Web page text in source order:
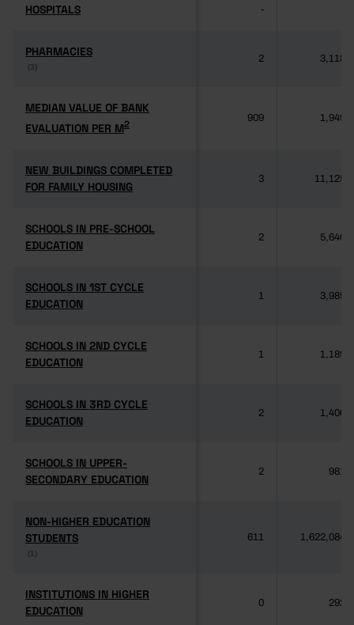
HOSPITALS
HOSPITALS -
PHARMACIES
(3)
PHARMACIES
(3)
2 3,118
MEDIAN VALUE OF BANK
EVALUATION PER M2
MEDIAN VALUE OF BANK
EVALUATION PER M2
909 1,949
NEW BUILDINGS COMPLETED
FOR FAMILY HOUSING
NEW BUILDINGS COMPLETED
FOR FAMILY HOUSING
3 11,125
SCHOOLS IN PRE-SCHOOL
EDUCATION
SCHOOLS IN PRE-SCHOOL
EDUCATION
2 5,640
SCHOOLS IN 1ST CYCLE
EDUCATION
SCHOOLS IN 1ST CYCLE
EDUCATION
1 3,985
SCHOOLS IN 2ND CYCLE
EDUCATION
SCHOOLS IN 2ND CYCLE
EDUCATION
1 1,189
SCHOOLS IN 3RD CYCLE
EDUCATION
SCHOOLS IN 3RD CYCLE
EDUCATION
2 1,406
SCHOOLS IN UPPER-
SECONDARY EDUCATION
SCHOOLS IN UPPER-
SECONDARY EDUCATION
2 981
NON-HIGHER EDUCATION
STUDENTS
(1)
NON-HIGHER EDUCATION
STUDENTS
(1)
611 1,622,084
INSTITUTIONS IN HIGHER
EDUCATION
INSTITUTIONS IN HIGHER
EDUCATION
0 292